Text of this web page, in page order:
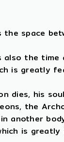
the space
also the
is greatly
dies, his
the
another
is